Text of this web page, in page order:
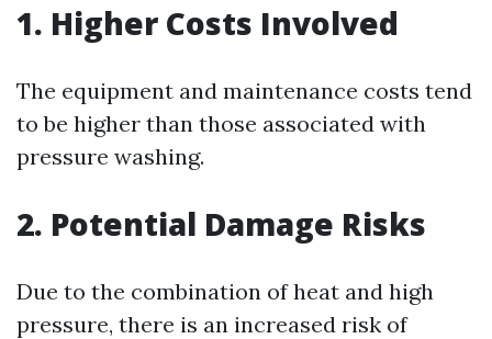
1. Higher Costs Involved
The equipment and maintenance costs tend
to be higher than those associated with
pressure washing.
2. Potential Damage Risks
Due to the combination of heat and high
pressure, there is an increased risk of